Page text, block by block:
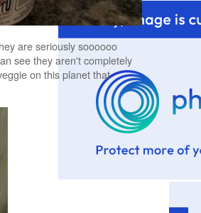
are seriously soooooo
see they aren't completely
on this planet that